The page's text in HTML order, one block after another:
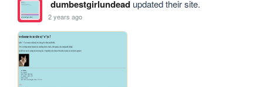
dumbestgirlundeadupdated their site.
2 years ago